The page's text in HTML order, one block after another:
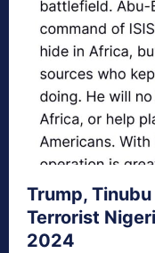
Trump,
Terrorist
2024